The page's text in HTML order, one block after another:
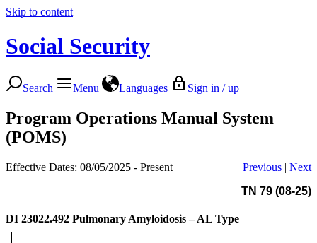
Skip to content
Social Security
Search Menu Languages Sign in / up
Program Operations Manual System
(POMS)
Effective Dates: 08/05/2025 - Present Previous | Next
TN 79 (08-25)
DI 23022.492 Pulmonary Amyloidosis – AL Type